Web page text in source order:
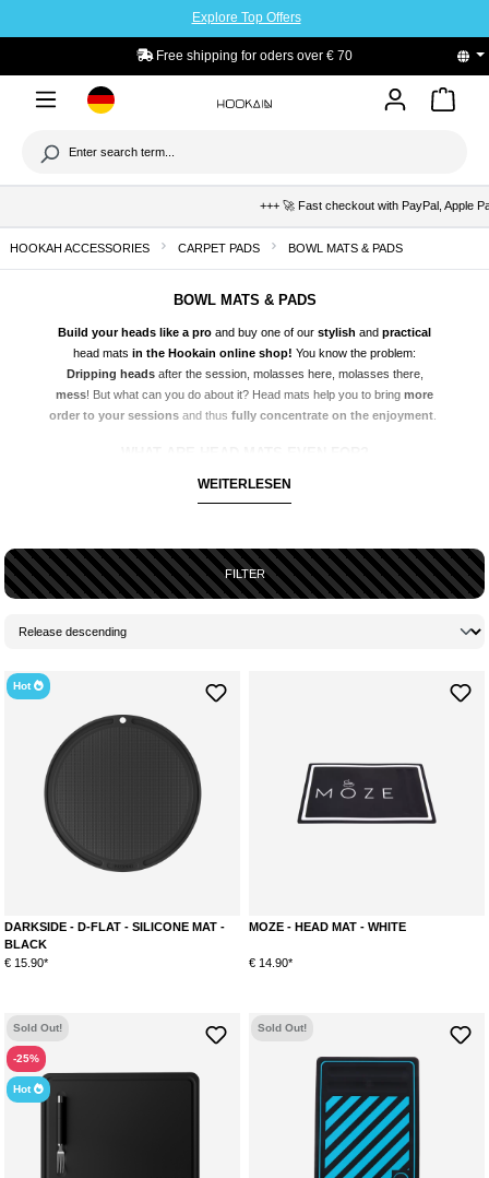
Explore Top Offers
Free shipping for oders over € 70
+++ 🚀 Fast checkout with PayPal, Apple Pay &
HOOKAH ACCESSORIES CARPET PADS BOWL MATS & PADS
BOWL MATS & PADS
Build your heads like a pro and buy one of our stylish and practical
head mats in the Hookain online shop! You know the problem:
Dripping headsafter the session, molasses here, molasses there,
mess! But what can you do about it? Head mats help you to bring more
order to your sessions and thus fully concentrate on the enjoyment
true all-roundersand make head construction
messydue to the molasses in the tobacco. And because of theoily
consistency, sooner or laterunsightly, annoying stainswill appear
somewhere. To avoid this,head matswere developed and the gadgets
WEITERLESEN
FILTER
Hot
DARKSIDE - D-FLAT - SILICONE MAT -
BLACK
€ 15.90*
MOZE - HEAD MAT - WHITE
€ 14.90*
Sold Out!
-25%
Hot
Sold Out!